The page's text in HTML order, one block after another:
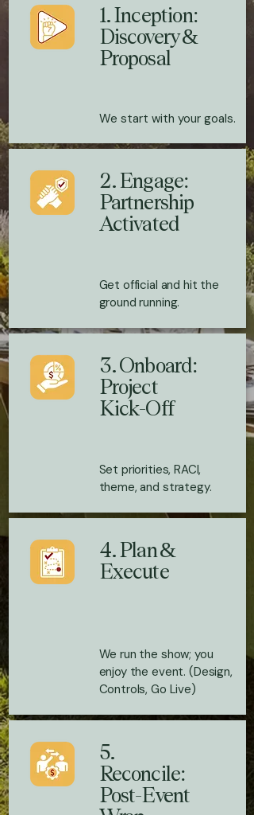
1. Inception:
Discovery &
Proposal
We start with your goals.
2. Engage:
Partnership
Activated
Get official and hit the
ground running.
3. Onboard:
Project
Kick-Off
Set priorities, RACI,
theme, and strategy.
4. Plan &
Execute
We run the show; you
enjoy the event. (Design,
Controls, Go Live)
5.
Reconcile:
Post-Event